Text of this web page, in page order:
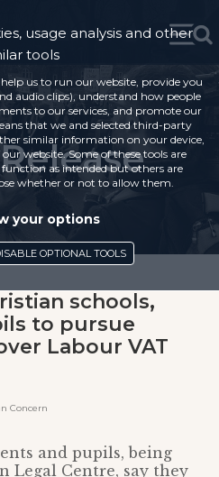
schools,
to pursue
Labour VAT
Concern
and pupils, being
Legal Centre, say they
usage analysis and other
tools
help us to run our website, provide you
audio clips), understand how people
to our services, and promote our
that we and selected third-party
similar information on your device,
website. Some of these tools are
as intended but others are
whether or not to allow them.
your options
OPTIONAL TOOLS